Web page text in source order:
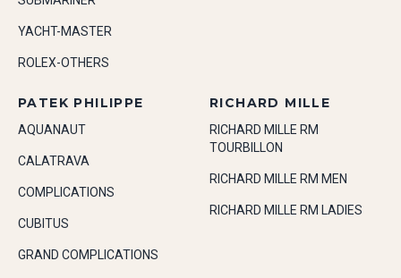
YACHT-MASTER
ROLEX-OTHERS
PATEK PHILIPPE
AQUANAUT
CALATRAVA
COMPLICATIONS
CUBITUS
GRAND COMPLICATIONS
RICHARD MILLE
RICHARD MILLE RM
TOURBILLON
RICHARD MILLE RM MEN
RICHARD MILLE RM LADIES